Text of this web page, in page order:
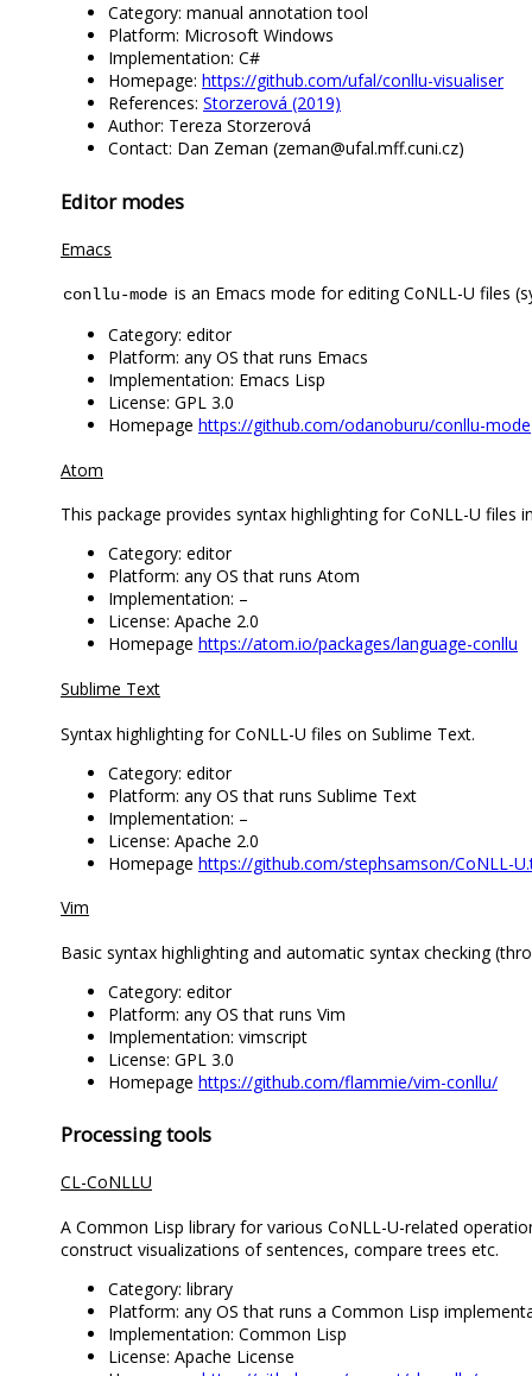
Category: manual annotation tool
Platform: Microsoft Windows
Implementation: C#
Homepage: https://github.com/ufal/conllu-visualiser
References: Storzerová (2019)
Author: Tereza Storzerová
Contact: Dan Zeman (zeman@ufal.mff.cuni.cz)
Editor modes
Emacs
conllu-mode is an Emacs mode for editing CoNLL-U files
Category: editor
Platform: any OS that runs Emacs
Implementation: Emacs Lisp
License: GPL 3.0
Homepage https://github.com/odanoburu/conllu-mode
Atom
This package provides syntax highlighting for CoNLL-U files
Category: editor
Platform: any OS that runs Atom
Implementation: –
License: Apache 2.0
Homepage https://atom.io/packages/language-conllu
Sublime Text
Syntax highlighting for CoNLL-U files on Sublime Text.
Category: editor
Platform: any OS that runs Sublime Text
Implementation: –
License: Apache 2.0
Homepage https://github.com/stephsamson/CoNLL-
Vim
Basic syntax highlighting and automatic syntax checking
Category: editor
Platform: any OS that runs Vim
Implementation: vimscript
License: GPL 3.0
Homepage https://github.com/flammie/vim-conllu/
Processing tools
CL-CoNLLU
A Common Lisp library for various CoNLL-U-related
construct visualizations of sentences, compare trees etc.
Category: library
Platform: any OS that runs a Common Lisp
Implementation: Common Lisp
License: Apache License